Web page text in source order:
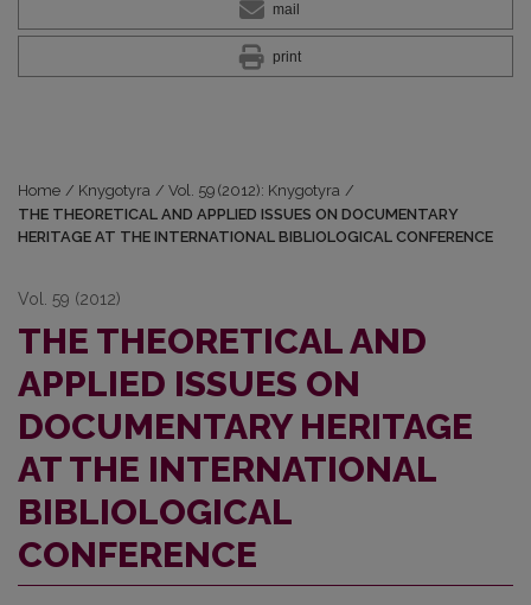
mail
print
Home / Knygotyra / Vol. 59 (2012): Knygotyra /
THE THEORETICAL AND APPLIED ISSUES ON DOCUMENTARY
HERITAGE AT THE INTERNATIONAL BIBLIOLOGICAL CONFERENCE
Vol. 59 (2012)
THE THEORETICAL AND
APPLIED ISSUES ON
DOCUMENTARY HERITAGE
AT THE INTERNATIONAL
BIBLIOLOGICAL
CONFERENCE